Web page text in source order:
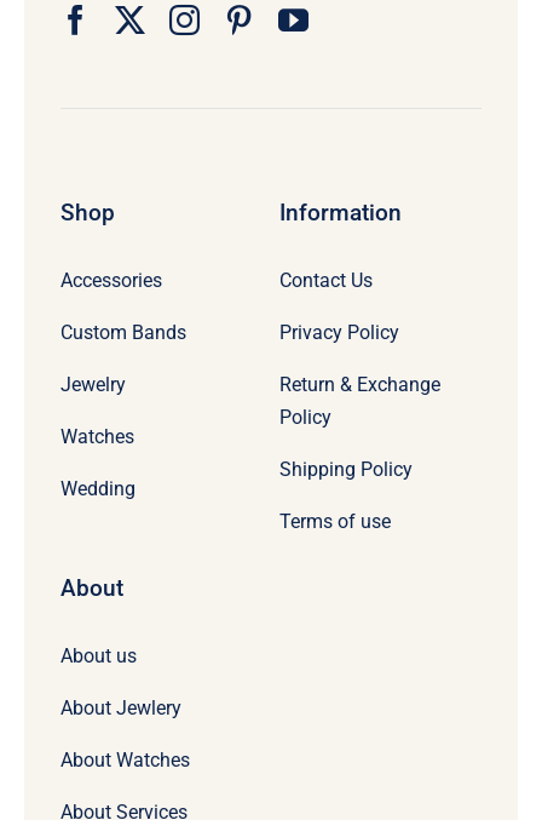
Shop
Accessories
Custom Bands
Jewelry
Watches
Wedding
Information
Contact Us
Privacy Policy
Return & Exchange
Policy
Shipping Policy
Terms of use
About
About us
About Jewlery
About Watches
About Services